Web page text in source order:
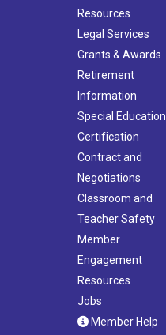
Resources
Legal Services
Grants & Awards
Retirement
Information
Special Education
Certification
Contract and
Negotiations
Classroom and
Teacher Safety
Member
Engagement
Resources
Jobs
Member Help